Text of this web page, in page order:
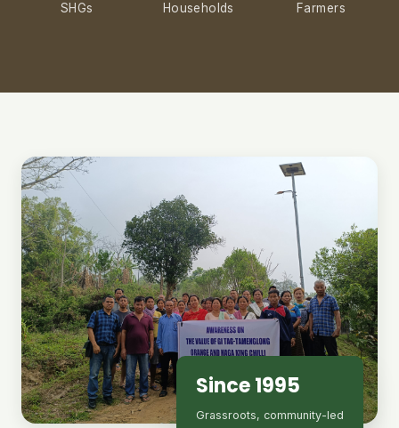
SHGs Households Farmers
Since 1995
Grassroots, community-led